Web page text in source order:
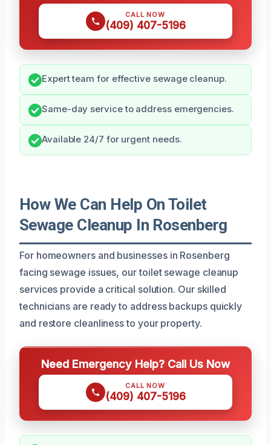
CALL NOW
(409) 407-5196
Expert team for effective sewage cleanup.
Same-day service to address emergencies.
Available 24/7 for urgent needs.
How We Can Help On Toilet
Sewage Cleanup In Rosenberg
For homeowners and businesses in Rosenberg
facing sewage issues, our toilet sewage cleanup
services provide a critical solution. Our skilled
technicians are ready to address backups quickly
and restore cleanliness to your property.
Need Emergency Help? Call Us Now
CALL NOW
(409) 407-5196